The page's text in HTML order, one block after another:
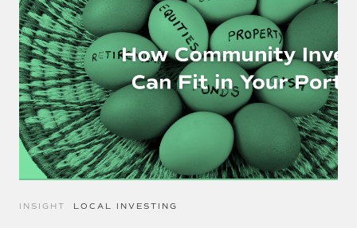
INSIGHT LOCAL INVESTING